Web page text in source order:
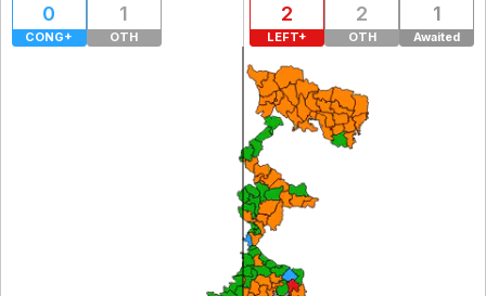
0
CONG+
1
OTH
2
LEFT+
2
OTH
1
Awaited